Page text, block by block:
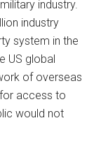
industry.
industry
system in the
US global
of overseas
access to
would not